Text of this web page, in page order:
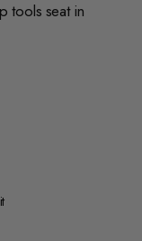
tools seat in